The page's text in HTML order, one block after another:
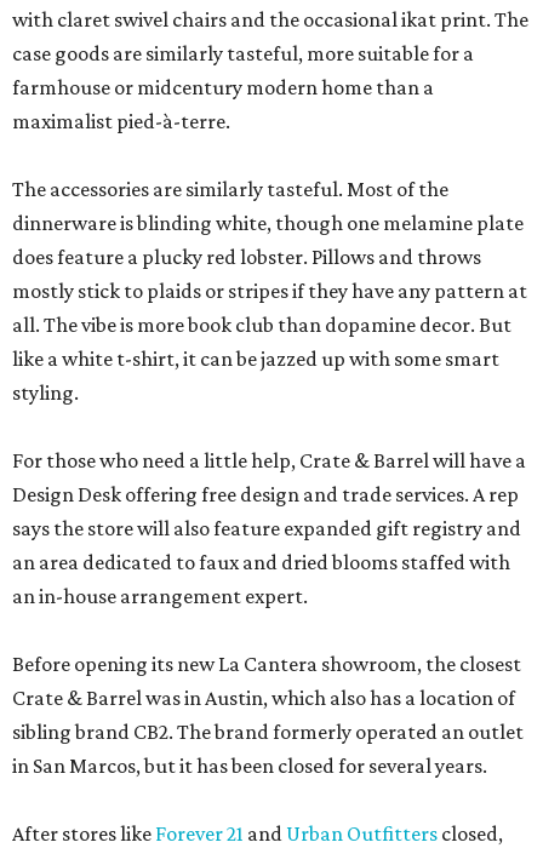
with claret swivel chairs and the occasional ikat print. The
case goods are similarly tasteful, more suitable for a
farmhouse or midcentury modern home than a
maximalist pied-à-terre.
The accessories are similarly tasteful. Most of the
dinnerware is blinding white, though one melamine plate
does feature a plucky red lobster. Pillows and throws
mostly stick to plaids or stripes if they have any pattern at
all. The vibe is more book club than dopamine decor. But
like a white t-shirt, it can be jazzed up with some smart
styling.
For those who need a little help, Crate & Barrel will have a
Design Desk offering free design and trade services. A rep
says the store will also feature expanded gift registry and
an area dedicated to faux and dried blooms staffed with
an in-house arrangement expert.
Before opening its new La Cantera showroom, the closest
Crate & Barrel was in Austin, which also has a location of
sibling brand CB2. The brand formerly operated an outlet
in San Marcos, but it has been closed for several years.
After stores like Forever 21 and Urban Outfitters closed,